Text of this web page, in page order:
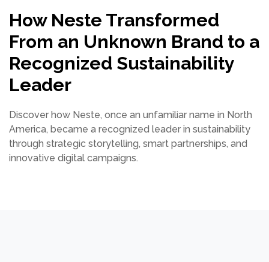
How Neste Transformed
From an Unknown Brand to a
Recognized Sustainability
Leader
Discover how Neste, once an unfamiliar name in North
America, became a recognized leader in sustainability
through strategic storytelling, smart partnerships, and
innovative digital campaigns.